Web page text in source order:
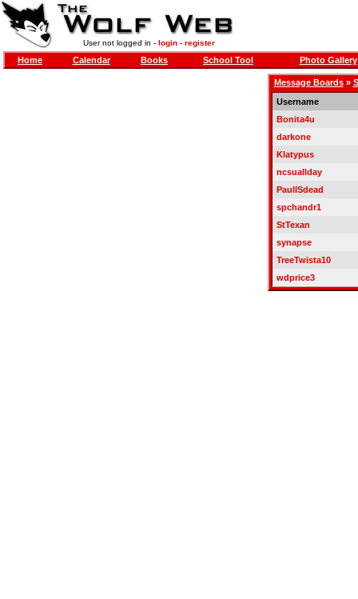
User not logged in - login- register
Home Calendar Books School Tool Photo Gallery
Message Boards»
Username
Bonita4u
darkone
Klatypus
ncsuallday
PaulISdead
spchandr1
StTexan
synapse
TreeTwista10
wdprice3